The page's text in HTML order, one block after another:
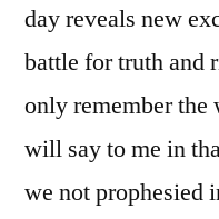
day reveals new
battle for truth and
only remember
will say to me in
we not prophesied